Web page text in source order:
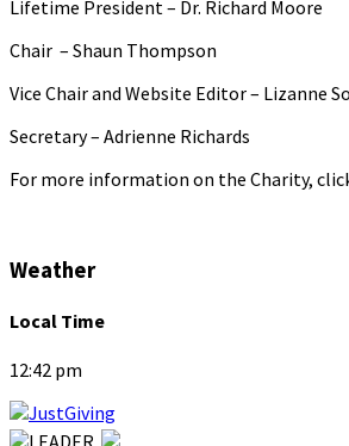
Lifetime President – Dr. Richard Moore
Chair – Shaun Thompson
Vice Chair and Website Editor – Lizanne
Secretary – Adrienne Richards
For more information on the Charity,
Weather
Local Time
12:42 pm